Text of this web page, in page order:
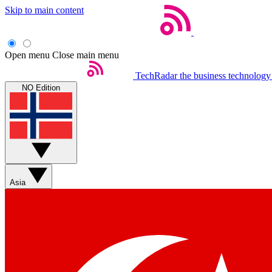
Skip to main content
Open menu Close main menu
TechRadar the business
NO Edition
Asia